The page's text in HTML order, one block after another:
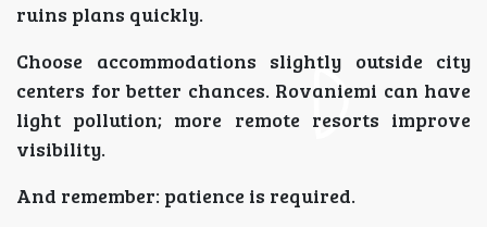
ruins plans quickly.
Choose accommodations slightly outside city
centers for better chances. Rovaniemi can have
light pollution; more remote resorts improve
visibility.
And remember: patience is required.